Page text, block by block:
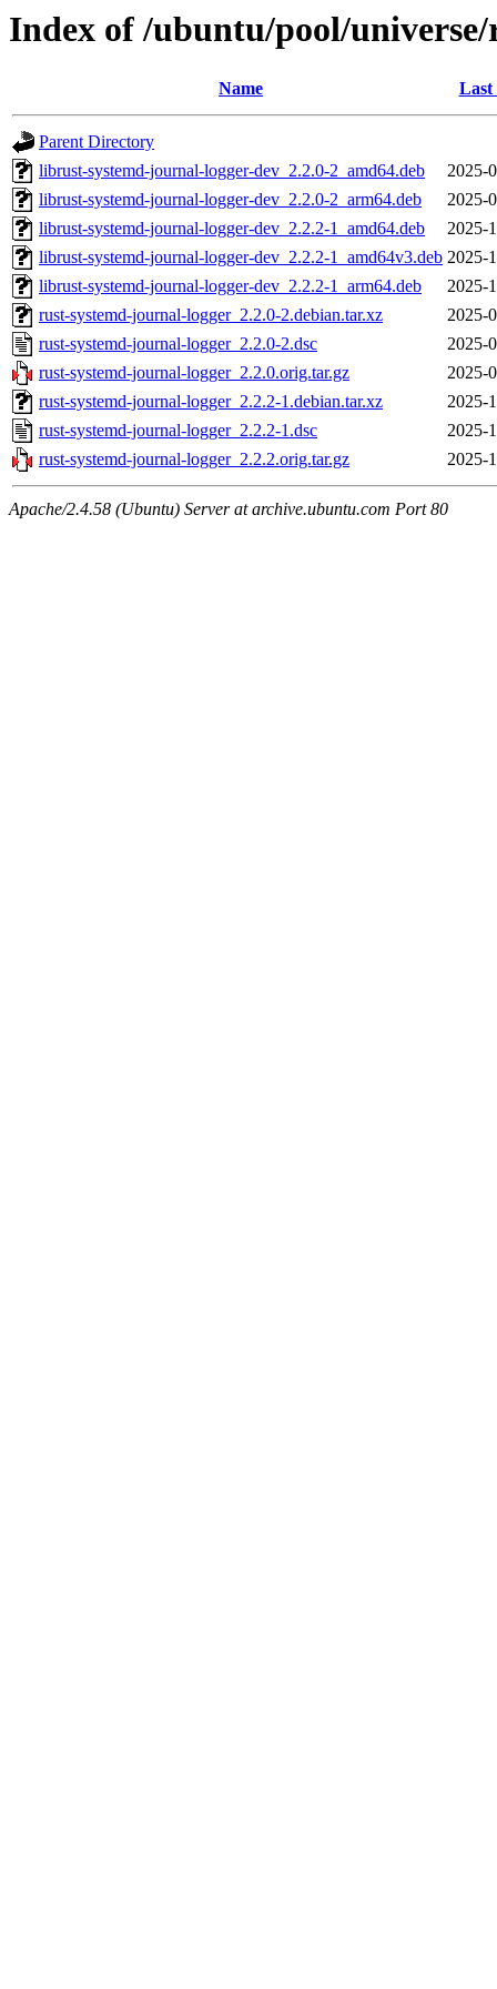
Index of /ubuntu/pool/
Name Last
Parent Directory
librust-systemd-journal-logger-dev_2.2.0-2_amd64.deb
2025-
librust-systemd-journal-logger-dev_2.2.0-2_arm64.deb
2025-
librust-systemd-journal-logger-dev_2.2.2-1_amd64.deb
2025-
librust-systemd-journal-logger-dev_2.2.2-1_amd64v3.deb 2025-
librust-systemd-journal-logger-dev_2.2.2-1_arm64.deb
2025-
rust-systemd-journal-logger_2.2.0-2.debian.tar.xz
2025-
rust-systemd-journal-logger_2.2.0-2.dsc
2025-
rust-systemd-journal-logger_2.2.0.orig.tar.gz
2025-
rust-systemd-journal-logger_2.2.2-1.debian.tar.xz
2025-
rust-systemd-journal-logger_2.2.2-1.dsc
2025-
rust-systemd-journal-logger_2.2.2.orig.tar.gz
2025-
Apache/2.4.58 (Ubuntu) Server at archive.ubuntu.com Port 80